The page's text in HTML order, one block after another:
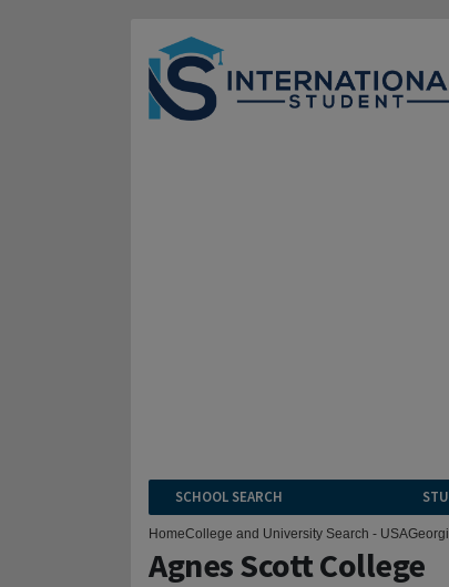
SCHOOL SEARCH
HomeCollege and University Search - USA
Agnes Scott College